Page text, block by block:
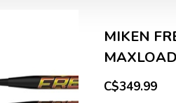
MIKEN
MAXLOAD
C$349.99